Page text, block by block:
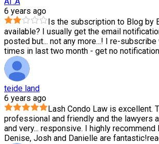
6 years ago
Is the subscription to Blog by
available? I usually get the email
posted but... not any more...! I re-
times in last two month - get no
teide land
6 years ago
Lash Condo Law is excellent.
professional and friendly and the lawyers
and very... responsive. I highly recommend
Denise, Josh and Danielle are fantastic!